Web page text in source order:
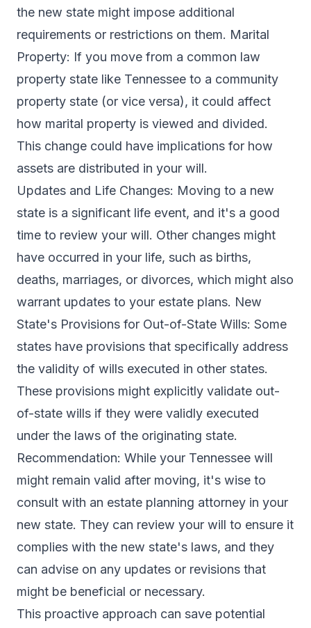
the new state might impose additional
requirements or restrictions on them. Marital
Property: If you move from a common law
property state like Tennessee to a community
property state (or vice versa), it could affect
how marital property is viewed and divided.
This change could have implications for how
assets are distributed in your will.
Updates and Life Changes: Moving to a new
state is a significant life event, and it's a good
time to review your will. Other changes might
have occurred in your life, such as births,
deaths, marriages, or divorces, which might also
warrant updates to your estate plans. New
State's Provisions for Out-of-State Wills: Some
states have provisions that specifically address
the validity of wills executed in other states.
These provisions might explicitly validate out-
of-state wills if they were validly executed
under the laws of the originating state.
Recommendation: While your Tennessee will
might remain valid after moving, it's wise to
consult with an estate planning attorney in your
new state. They can review your will to ensure it
complies with the new state's laws, and they
can advise on any updates or revisions that
might be beneficial or necessary.
This proactive approach can save potential